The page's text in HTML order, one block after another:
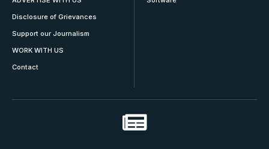
Disclosure of Grievances
Support our Journalism
WORK WITH US
Contact